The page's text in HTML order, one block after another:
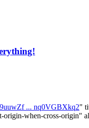
... nq0VGBXkq2"
origin-when-cross-origin"